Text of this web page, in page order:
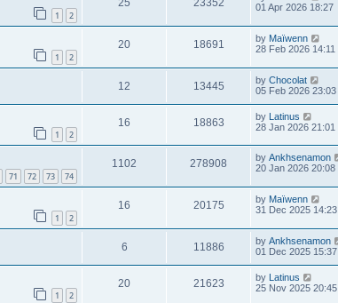
1 2
25 23352
01 Apr 2026 18:27
1 2
20 18691 by Maïwenn
28 Feb 2026 14:11
12 13445 by Chocolat
05 Feb 2026 23:03
1 2
16 18863 by Latinus
28 Jan 2026 21:01
71 72 73 74
1102 278908 by Ankhsenamon
20 Jan 2026 20:08
1 2
16 20175 by Maïwenn
31 Dec 2025 14:23
6 11886 by Ankhsenamon
01 Dec 2025 15:37
1 2
20 21623 by Latinus
25 Nov 2025 20:45